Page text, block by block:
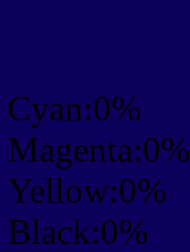
Cyan:0%
Magenta:0%
Yellow:0%
Black:0%